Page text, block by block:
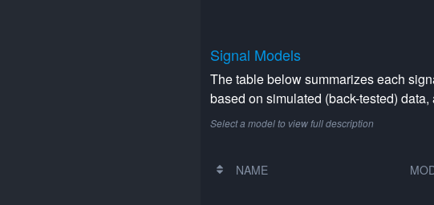
Signal Models
The table below summarizes each
based on simulated (back-tested)
Select a model to view full description
NAME